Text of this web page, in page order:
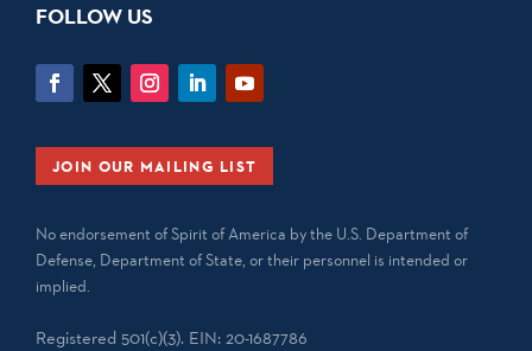
FOLLOW US
JOIN OUR MAILING LIST
No endorsement of Spirit of America by the U.S. Department of
Defense, Department of State, or their personnel is intended or
implied.
Registered 501(c)(3). EIN: 20-1687786